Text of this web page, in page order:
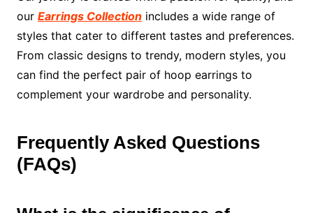
our Earrings Collectionincludes a wide range of
styles that cater to different tastes and preferences.
From classic designs to trendy, modern styles, you
can find the perfect pair of hoop earrings to
complement your wardrobe and personality.
Frequently Asked Questions
(FAQs)